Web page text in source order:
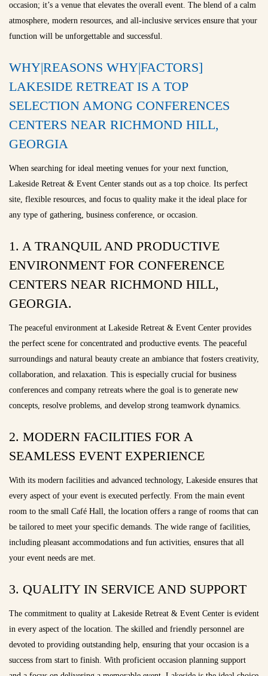
occasion; it’s a venue that elevates the overall event. The blend of a calm
atmosphere, modern resources, and all-inclusive services ensure that your
function will be unforgettable and successful.
WHY|REASONS WHY|FACTORS]
LAKESIDE RETREAT IS A TOP
SELECTION AMONG CONFERENCES
CENTERS NEAR RICHMOND HILL,
GEORGIA
When searching for ideal meeting venues for your next function,
Lakeside Retreat & Event Center stands out as a top choice. Its perfect
site, flexible resources, and focus to quality make it the ideal place for
any type of gathering, business conference, or occasion.
1. A TRANQUIL AND PRODUCTIVE
ENVIRONMENT FOR CONFERENCE
CENTERS NEAR RICHMOND HILL,
GEORGIA.
The peaceful environment at Lakeside Retreat & Event Center provides
the perfect scene for concentrated and productive events. The peaceful
surroundings and natural beauty create an ambiance that fosters creativity,
collaboration, and relaxation. This is especially crucial for business
conferences and company retreats where the goal is to generate new
concepts, resolve problems, and develop strong teamwork dynamics.
2. MODERN FACILITIES FOR A
SEAMLESS EVENT EXPERIENCE
With its modern facilities and advanced technology, Lakeside ensures that
every aspect of your event is executed perfectly. From the main event
room to the small Café Hall, the location offers a range of rooms that can
be tailored to meet your specific demands. The wide range of facilities,
including pleasant accommodations and fun activities, ensures that all
your event needs are met.
3. QUALITY IN SERVICE AND SUPPORT
The commitment to quality at Lakeside Retreat & Event Center is evident
in every aspect of the location. The skilled and friendly personnel are
devoted to providing outstanding help, ensuring that your occasion is a
success from start to finish. With proficient occasion planning support